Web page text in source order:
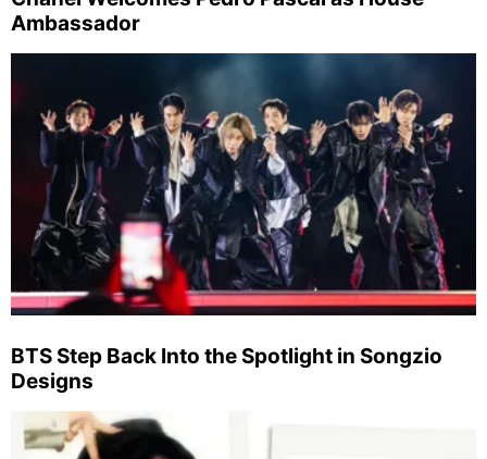
Ambassador
BTS Step Back Into the Spotlight in Songzio
Designs